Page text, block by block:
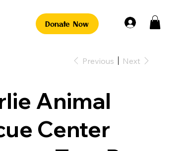
Donate Now
Previous Next
Animal
Center